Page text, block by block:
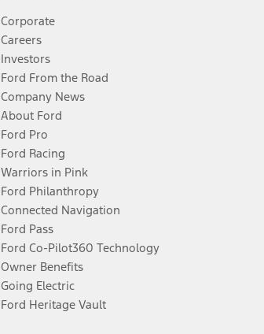
Corporate
Careers
Investors
Ford From the Road
Company News
About Ford
Ford Pro
Ford Racing
Warriors in Pink
Ford Philanthropy
Connected Navigation
Ford Pass
Ford Co-Pilot360 Technology
Owner Benefits
Going Electric
Ford Heritage Vault